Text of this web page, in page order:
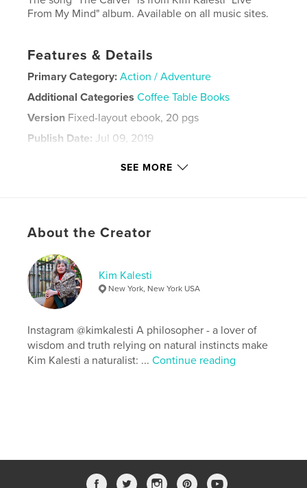
From My Mind" album. Available on all music sites.
Features & Details
Primary Category: Action / Adventure
Additional Categories Coffee Table Books
Version Fixed-layout ebook, 20 pgs
Publish Date: Jul 09, 2019
SEE MORE
About the Creator
Kim Kalesti
New York, New York USA
Instagram @kimkalesti A philosopher - a lover of
wisdom and truth relying on natural instincts make
Kim Kalesti a naturalist: ...Continue reading